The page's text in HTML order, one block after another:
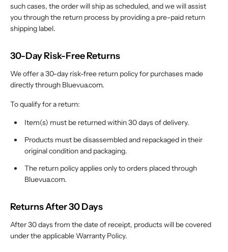
such cases, the order will ship as scheduled, and we will assist
you through the return process by providing a pre-paid return
shipping label.
30-Day Risk-Free Returns
We offer a 30-day risk-free return policy for purchases made
directly through Bluevua.com.
To qualify for a return:
Item(s) must be returned within 30 days of delivery.
Products must be disassembled and repackaged in their
original condition and packaging.
The return policy applies only to orders placed through
Bluevua.com.
Returns After 30 Days
After 30 days from the date of receipt, products will be covered
under the applicable Warranty Policy.